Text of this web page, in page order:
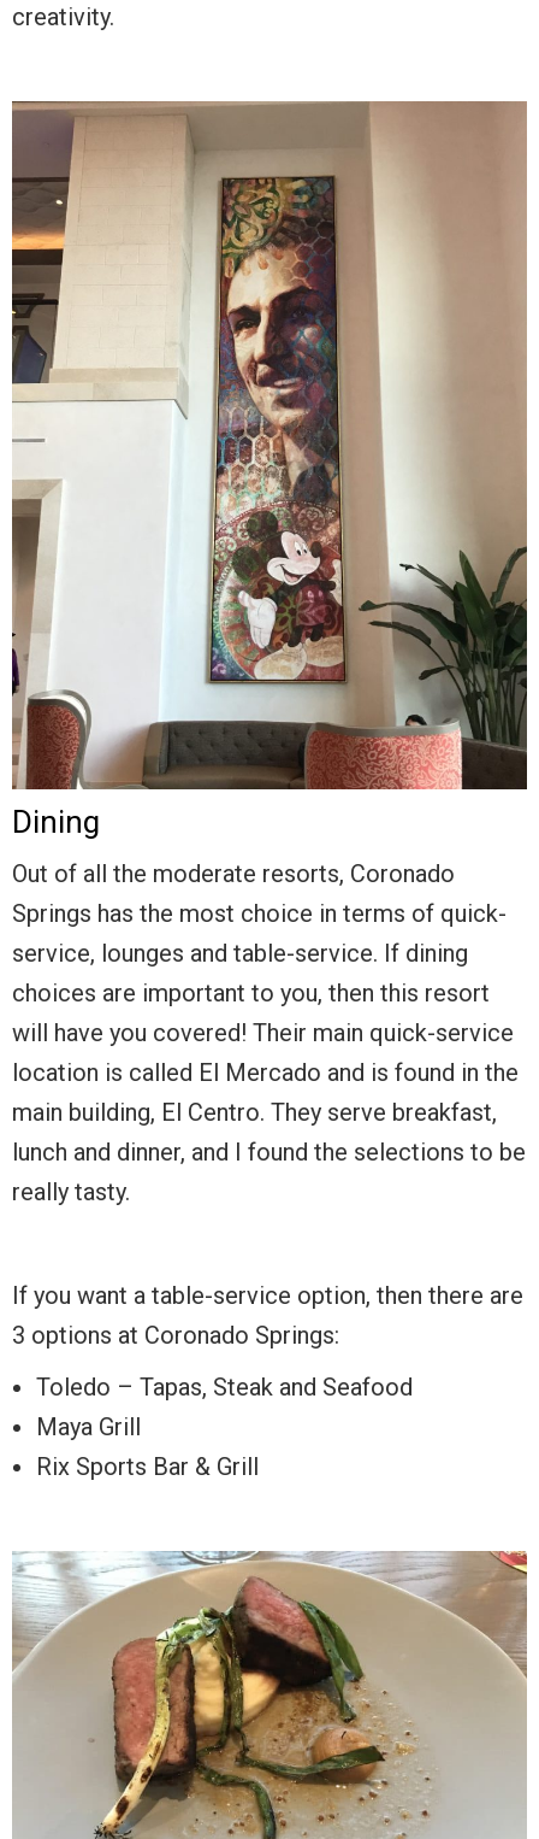
creativity.
Dining
Out of all the moderate resorts, Coronado
Springs has the most choice in terms of quick-
service, lounges and table-service. If dining
choices are important to you, then this resort
will have you covered! Their main quick-service
location is called El Mercado and is found in the
main building, El Centro. They serve breakfast,
lunch and dinner, and I found the selections to be
really tasty.
If you want a table-service option, then there are
3 options at Coronado Springs:
Toledo – Tapas, Steak and Seafood
Maya Grill
Rix Sports Bar & Grill